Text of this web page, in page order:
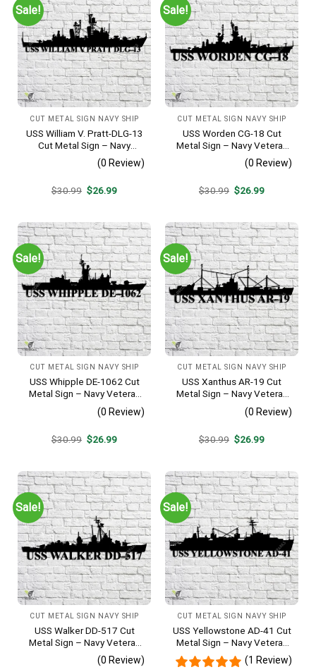
Sale!
CUT METAL SIGN NAVY SHIP
USS William V. Pratt-DLG-13
Cut Metal Sign – Navy
Veteran Metal Wall Art Gift |
Military Home Decor
(0 Review)
$30.99 Original
$26.99Current
Sale!
CUT METAL SIGN NAVY SHIP
USS Worden CG-18 Cut
Metal Sign – Navy Veteran
Metal Wall Art Gift | Military
Home Decor
(0 Review)
$30.99 Original
$26.99Current
Sale!
CUT METAL SIGN NAVY SHIP
USS Whipple DE-1062 Cut
Metal Sign – Navy Veteran
Metal Wall Art Gift | Military
Home Decor
(0 Review)
$30.99 Original
$26.99Current
Sale!
CUT METAL SIGN NAVY SHIP
USS Xanthus AR-19 Cut
Metal Sign – Navy Veteran
Metal Wall Art Gift | Military
Home Decor
(0 Review)
$30.99 Original
$26.99Current
Sale!
CUT METAL SIGN NAVY SHIP
USS Walker DD-517 Cut
Metal Sign – Navy Veteran
Metal Wall Art Gift | Military
Home Decor V2
(0 Review)
Sale!
CUT METAL SIGN NAVY SHIP
USS Yellowstone AD-41 Cut
Metal Sign – Navy Veteran
Metal Wall Art Gift | Military
Home Decor
(1 Review)